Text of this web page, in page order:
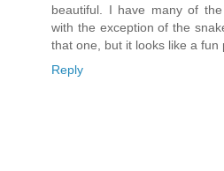
beautiful. I have many of
with the exception of the
that one, but it looks like a fun
Reply